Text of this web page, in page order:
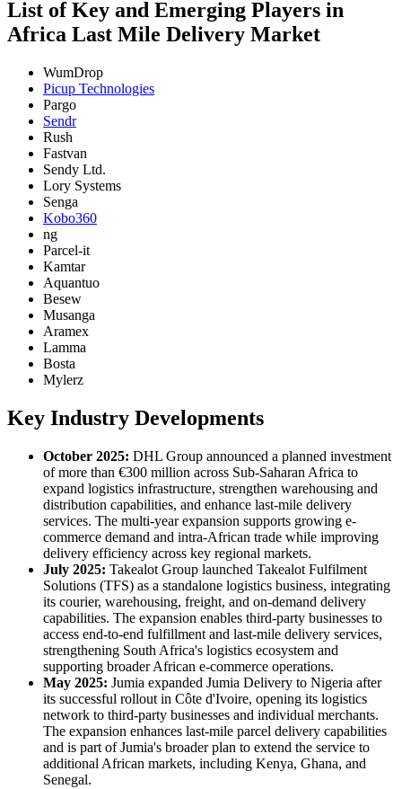
List of Key and Emerging Players in
Africa Last Mile Delivery Market
WumDrop
Picup Technologies
Pargo
Sendr
Rush
Fastvan
Sendy Ltd.
Lory Systems
Senga
Kobo360
ng
Parcel-it
Kamtar
Aquantuo
Besew
Musanga
Aramex
Lamma
Bosta
Mylerz
Key Industry Developments
October 2025: DHL Group announced a planned investment
of more than €300 million across Sub-Saharan Africa to
expand logistics infrastructure, strengthen warehousing and
distribution capabilities, and enhance last-mile delivery
services. The multi-year expansion supports growing e-
commerce demand and intra-African trade while improving
delivery efficiency across key regional markets.
July 2025: Takealot Group launched Takealot Fulfilment
Solutions (TFS) as a standalone logistics business, integrating
its courier, warehousing, freight, and on-demand delivery
capabilities. The expansion enables third-party businesses to
access end-to-end fulfillment and last-mile delivery services,
strengthening South Africa's logistics ecosystem and
supporting broader African e-commerce operations.
May 2025: Jumia expanded Jumia Delivery to Nigeria after
its successful rollout in Côte d'Ivoire, opening its logistics
network to third-party businesses and individual merchants.
The expansion enhances last-mile parcel delivery capabilities
and is part of Jumia's broader plan to extend the service to
additional African markets, including Kenya, Ghana, and
Senegal.